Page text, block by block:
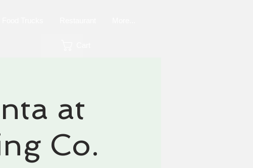
at
Co.